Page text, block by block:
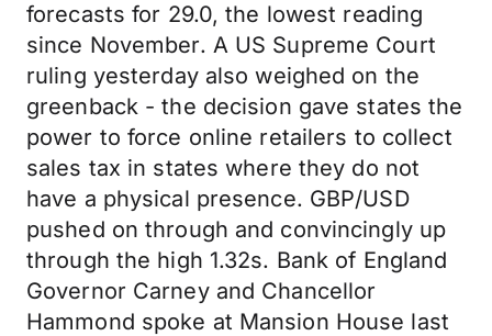
forecasts for 29.0, the lowest reading
since November. A US Supreme Court
ruling yesterday also weighed on the
greenback - the decision gave states the
power to force online retailers to collect
sales tax in states where they do not
have a physical presence. GBP/USD
pushed on through and convincingly up
through the high 1.32s. Bank of England
Governor Carney and Chancellor
Hammond spoke at Mansion House last